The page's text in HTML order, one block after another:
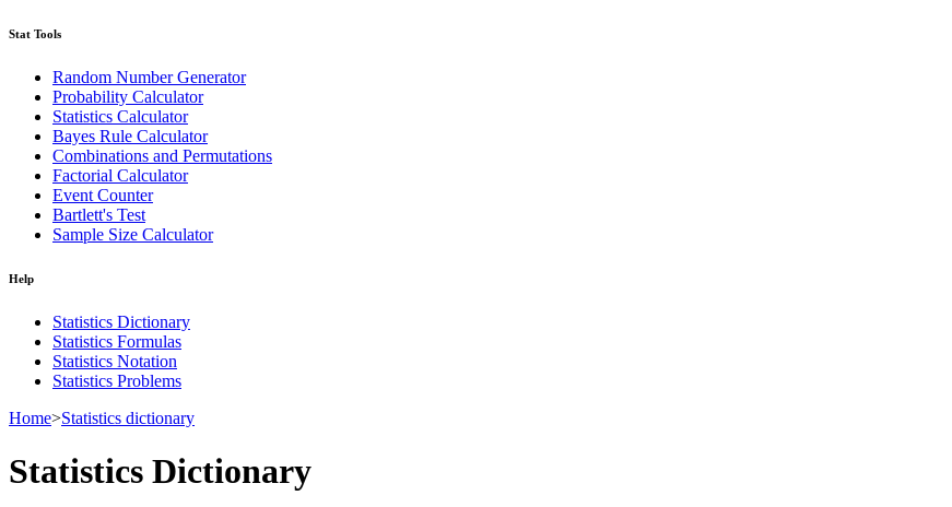
Stat Tools
Random Number Generator
Probability Calculator
Statistics Calculator
Bayes Rule Calculator
Combinations and Permutations
Factorial Calculator
Event Counter
Bartlett's Test
Sample Size Calculator
Help
Statistics Dictionary
Statistics Formulas
Statistics Notation
Statistics Problems
Home>Statistics dictionary
Statistics Dictionary